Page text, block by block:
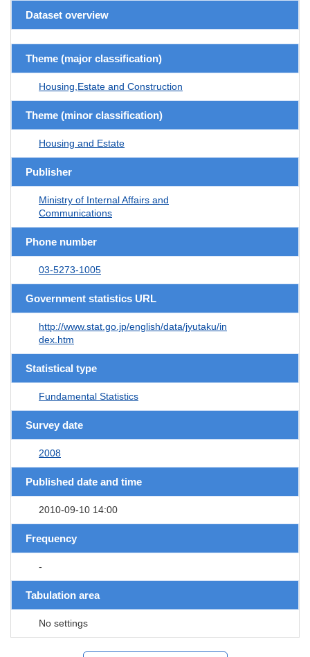
Dataset overview
Theme (major classification)
Housing,Estate and Construction
Theme (minor classification)
Housing and Estate
Publisher
Ministry of Internal Affairs and
Communications
Phone number
03-5273-1005
Government statistics URL
http://www.stat.go.jp/english/data/jyutaku/in
dex.htm
Statistical type
Fundamental Statistics
Survey date
2008
Published date and time
2010-09-10 14:00
Frequency
-
Tabulation area
No settings